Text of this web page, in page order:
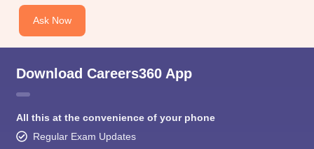
Ask Now
Download Careers360 App
All this at the convenience of your phone
Regular Exam Updates